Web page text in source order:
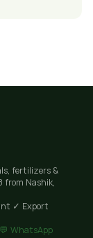
fertilizers &
from Nashik,
✓ Export
💬 WhatsApp